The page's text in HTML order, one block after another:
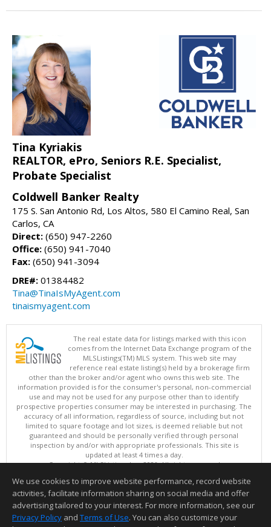
Tina Kyriakis
REALTOR, ePro, Seniors R.E. Specialist,
Probate Specialist
Coldwell Banker Realty
175 S. San Antonio Rd, Los Altos, 580 El Camino Real, San
Carlos, CA
Direct: (650) 947-2260
Office: (650) 941-7040
Fax: (650) 941-3094
DRE#: 01384482
Tina@TinaIsMyAgent.com
tinaismyagent.com
The real estate data for listings marked with this icon
comes from the Internet Data Exchange program of the
MLSListings(TM) MLS system. This web site may
reference real estate listing(s) held by a brokerage firm
other than the broker and/or agent who owns this web site. The
information provided is for the consumer's personal, non-commercial
use and may not be used for any purpose other than to identify
prospective properties consumer may be interested in purchasing. The
accuracy of all information, regardless of source, including but not
limited to square footage and lot sizes, is deemed reliable but not
guaranteed and should be personally verified through personal
inspection by and/or with appropriate professionals. This site is
updated at least 4 times a day.
Copyright © MLSListings Inc. 2026. All rights reserved
This content last updated on 08/06/2026 07:52 PM.
Information deemed reliable but not guaranteed to be accurate.
We use cookies to improve website performance, record website
activities, facilitate information sharing on social media and offer
advertising tailored to your interest. For more information, see our
Privacy Policy and Terms of Use. You can also customize your